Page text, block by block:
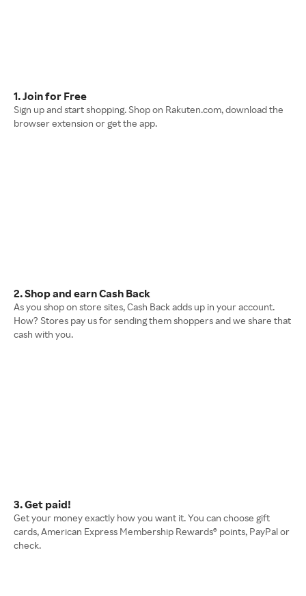
1. Join for Free
Sign up and start shopping. Shop on Rakuten.com, download the
browser extension or get the app.
2. Shop and earn Cash Back
As you shop on store sites, Cash Back adds up in your account.
How? Stores pay us for sending them shoppers and we share that
cash with you.
3. Get paid!
Get your money exactly how you want it. You can choose gift
cards, American Express Membership Rewards® points, PayPal or
check.